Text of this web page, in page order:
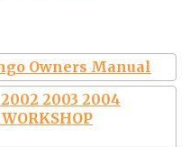
Owners Manual
2003 2004